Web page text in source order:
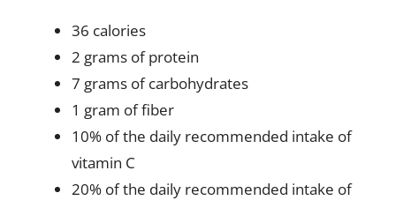
36 calories
2 grams of protein
7 grams of carbohydrates
1 gram of fiber
10% of the daily recommended intake of
vitamin C
20% of the daily recommended intake of